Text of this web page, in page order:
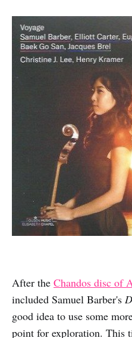
After the Chandos disc of
included Samuel Barber's
good idea to use some
point for exploration. This